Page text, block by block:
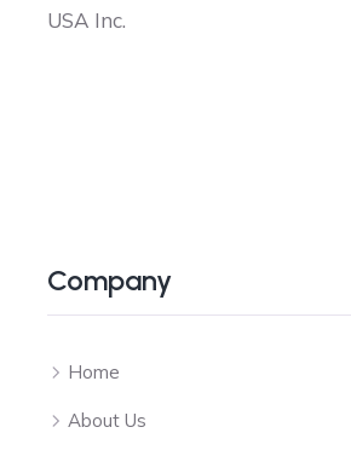
USA Inc.
Company
Home
About Us